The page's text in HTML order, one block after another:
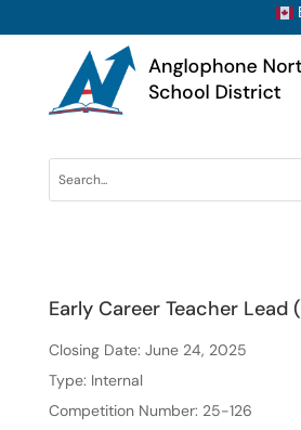
Early Career Teacher Lead
Closing Date: June 24, 2025
Type: Internal
Competition Number: 25-126